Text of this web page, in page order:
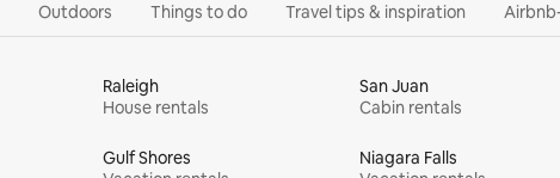
Outdoors Things to do Travel tips & inspiration
Raleigh
House rentals
San Juan
Cabin rentals
Gulf Shores
Niagara Falls